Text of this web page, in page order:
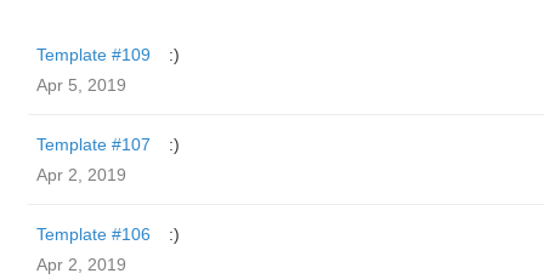
Template #109
:)
Apr 5, 2019
Template #107
:)
Apr 2, 2019
Template #106
:)
Apr 2, 2019